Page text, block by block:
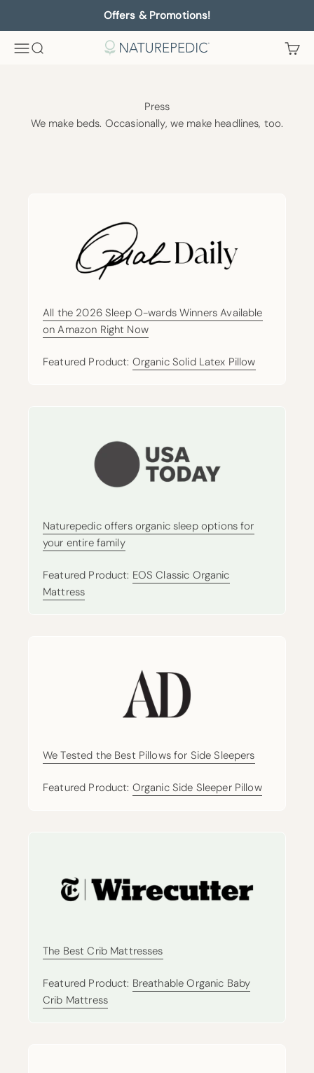
Offers & Promotions!
MenuSearch Naturepedic Cart
Press
We make beds. Occasionally, we make headlines, too.
All the 2026 Sleep O-wards Winners Available
on Amazon Right Now
Featured Product: Organic Solid Latex Pillow
Naturepedic offers organic sleep options for
your entire family
Featured Product: EOS Classic Organic
Mattress
We Tested the Best Pillows for Side Sleepers
Featured Product: Organic Side Sleeper Pillow
The Best Crib Mattresses
Featured Product: Breathable Organic Baby
Crib Mattress